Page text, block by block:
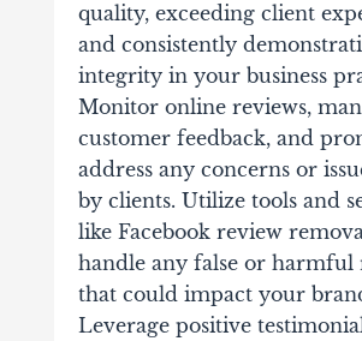
quality, exceeding client
and consistently
integrity in your business
Monitor online reviews,
customer feedback, and
address any concerns or
by clients. Utilize tools and
like Facebook review
handle any false or harmful
that could impact your
Leverage​ positive